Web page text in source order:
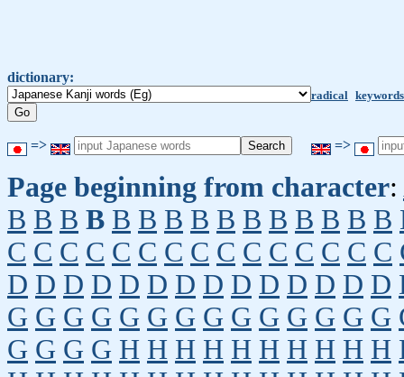
dictionary:
radical keywords
=> =>
Page beginning from character:
B B B B B B B B B B B B B B B
C C C C C C C C C C C C C C C
D D D D D D D D D D D D D D
G G G G G G G G G G G G G G
G G G G H H H H H H H H H H